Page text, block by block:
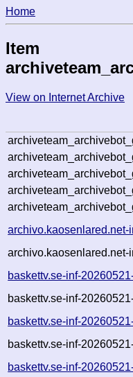
Home
Item
View on Internet Archive
baskettv.se-inf-
baskettv.se-inf-
baskettv.se-inf-
baskettv.se-inf-
baskettv.se-inf-